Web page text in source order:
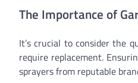
The Importance of
It’s crucial to consider the
require replacement.
sprayers from reputable